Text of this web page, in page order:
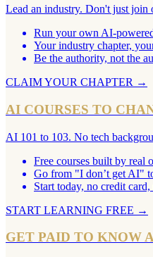
Lead an industry. Don't just join
Run your own AI-
Your industry chapter,
Be the authority, not the
CLAIM YOUR CHAPTER →
AI COURSES TO
AI 101 to 103. No tech
Free courses built by real
Go from "I don’t get AI"
Start today, no credit
START LEARNING FREE →
GET PAID TO KNOW